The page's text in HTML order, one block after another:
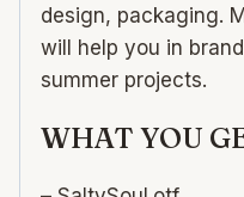
design, packaging.
will help you in
summer projects.
WHAT YOU